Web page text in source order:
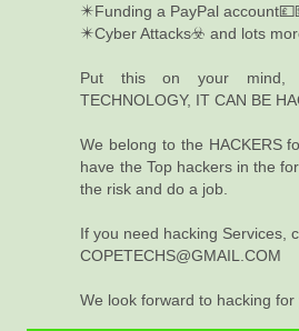
✴️Funding a PayPal
✴️Cyber Attacks☣️ and lots
Put this on your mind,
TECHNOLOGY, IT CAN BE
We belong to the HACKERS
have the Top hackers in the
the risk and do a job.
If you need hacking Services,
COPETECHS@GMAIL.COM
We look forward to hacking for